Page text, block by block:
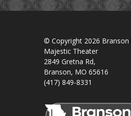
© Copyright 2026
Majestic Theater
2849 Gretna Rd,
Branson, MO 65616
(417) 849-8331